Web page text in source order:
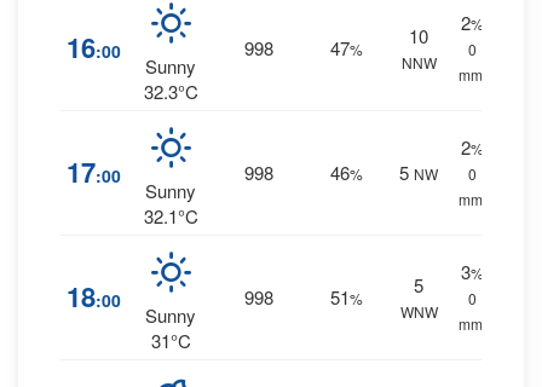
16:00
Sunny
32.3°C
998 47%
10
NNW
2%
0
mm.
17:00
Sunny
32.1°C
998 46% 5 NW
2%
0
mm.
18:00
Sunny
31°C
998 51%
5
WNW
3%
0
mm.